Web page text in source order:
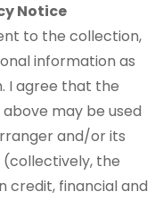
Notice
to the collection,
information as
I agree that the
may be used
and/or its
the
credit, financial and